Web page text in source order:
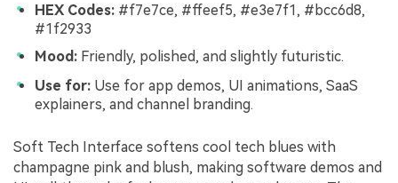
HEX Codes: #f7e7ce, #ffeef5, #e3e7f1, #bcc6d8,
#1f2933
Mood: Friendly, polished, and slightly futuristic.
Use for: Use for app demos, UI animations, SaaS
explainers, and channel branding.
Soft Tech Interface softens cool tech blues with
champagne pink and blush, making software demos and